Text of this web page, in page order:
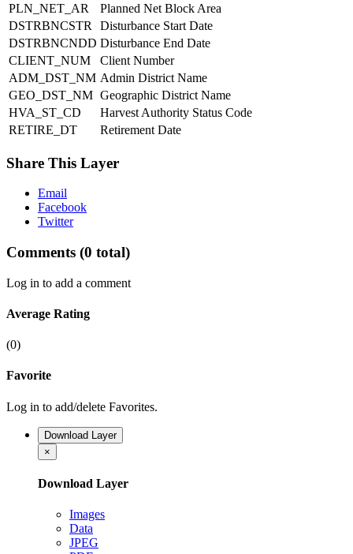
PLN_NET_AR
Planned Net Block Area
DSTRBNCSTR
Disturbance Start Date
DSTRBNCNDD Disturbance End Date
CLIENT_NUM
Client Number
ADM_DST_NM Admin District Name
GEO_DST_NM Geographic District Name
HVA_ST_CD
Harvest Authority Status Code
RETIRE_DT
Retirement Date
Share This Layer
Email
Facebook
Twitter
Comments (0 total)
Log in to add a comment
Average Rating
(0)
Favorite
Log in to add/delete Favorites.
Download Layer
×
Download Layer
Images
Data
JPEG